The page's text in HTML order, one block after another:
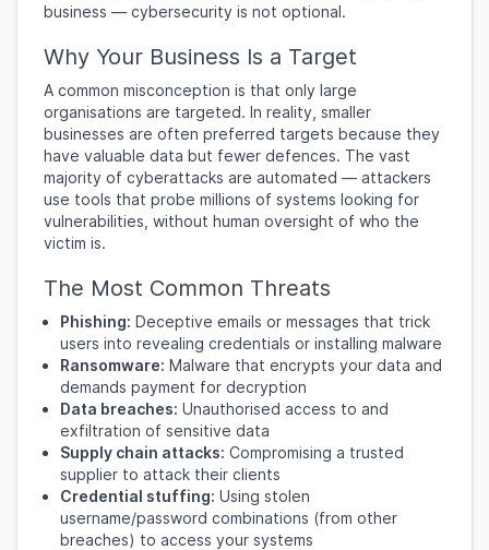
business — cybersecurity is not optional.
Why Your Business Is a Target
A common misconception is that only large
organisations are targeted. In reality, smaller
businesses are often preferred targets because they
have valuable data but fewer defences. The vast
majority of cyberattacks are automated — attackers
use tools that probe millions of systems looking for
vulnerabilities, without human oversight of who the
victim is.
The Most Common Threats
Phishing: Deceptive emails or messages that trick
users into revealing credentials or installing malware
Ransomware: Malware that encrypts your data and
demands payment for decryption
Data breaches: Unauthorised access to and
exfiltration of sensitive data
Supply chain attacks: Compromising a trusted
supplier to attack their clients
Credential stuffing: Using stolen
username/password combinations (from other
breaches) to access your systems